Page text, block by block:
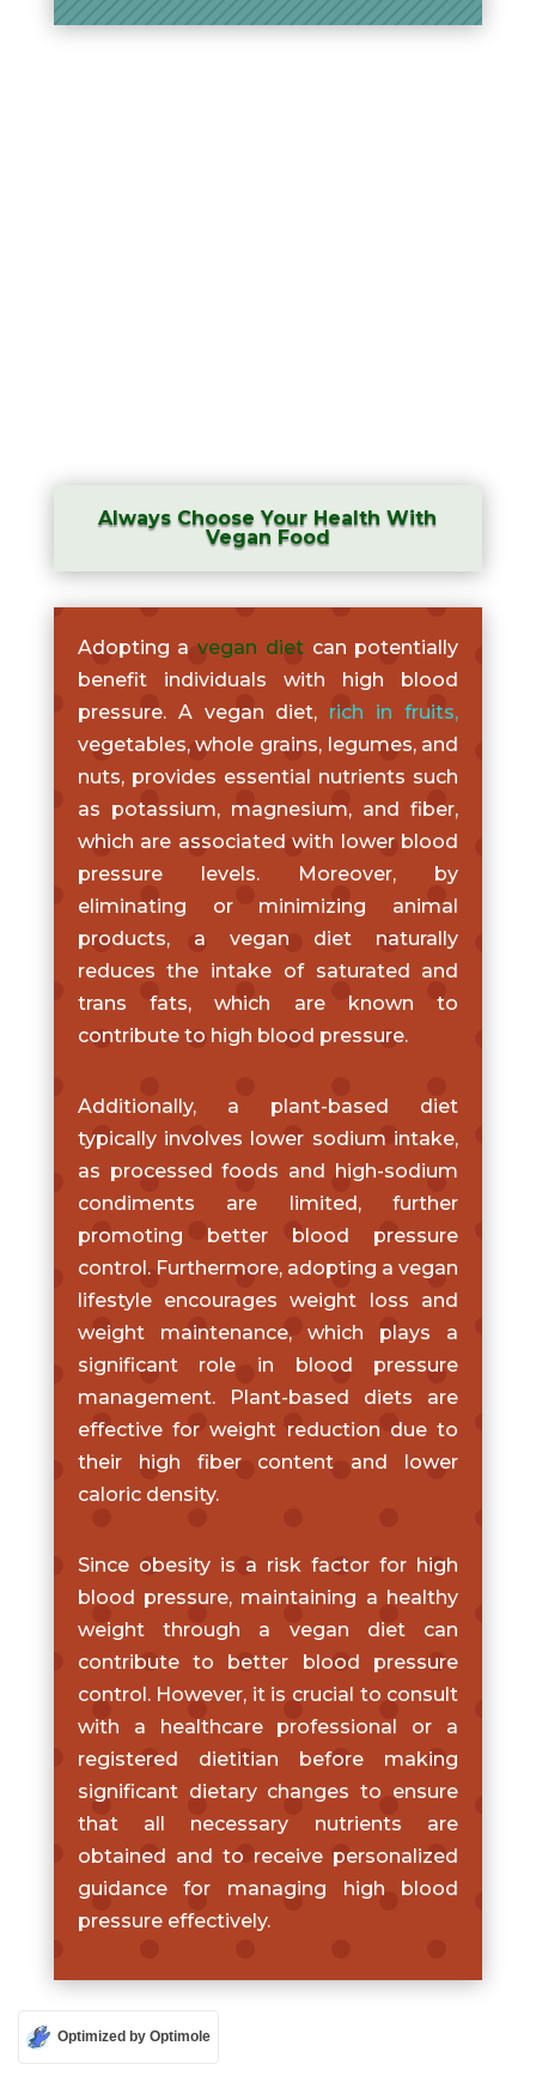
Always Choose Your Health With
Vegan Food
Adopting avegan dietcan potentially
benefit individuals with high blood
pressure. A vegan diet, rich in fruits,
vegetables, whole grains, legumes, and
nuts, provides essential nutrients such
as potassium, magnesium, and fiber,
which are associated with lower blood
pressure levels. Moreover, by
eliminating or minimizing animal
products, a vegan diet naturally
reduces the intake of saturated and
trans fats, which are known to
contribute to high blood pressure.
Additionally, a plant-based diet
typically involves lower sodium intake,
as processed foods and high-sodium
condiments are limited, further
promoting better blood pressure
control. Furthermore, adopting a vegan
lifestyle encourages weight loss and
weight maintenance, which plays a
significant role in blood pressure
management. Plant-based diets are
effective for weight reduction due to
their high fiber content and lower
caloric density.
Since obesity is a risk factor for high
blood pressure, maintaining a healthy
weight through a vegan diet can
contribute to better blood pressure
control. However, it is crucial to consult
with a healthcare professional or a
registered dietitian before making
significant dietary changes to ensure
that all necessary nutrients are
obtained and to receive personalized
guidance for managing high blood
pressure effectively.
Optimized by Optimole